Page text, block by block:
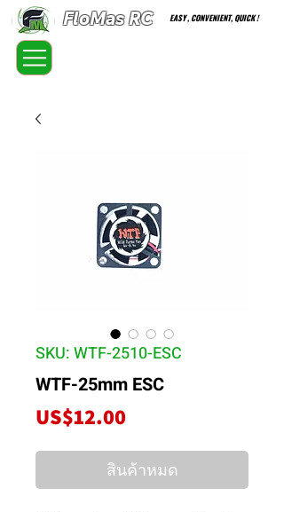
FloMas RC EASY , CONVENIENT, QUICK !
SKU: WTF-2510-ESC
WTF-25mm ESC
US$12.00ราคา
สินค้าหมด